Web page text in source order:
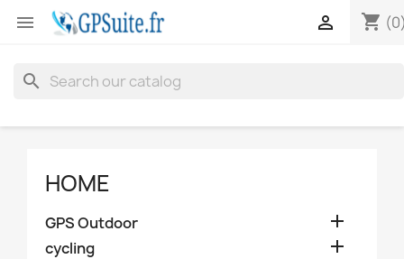
 shopping_cart

search
HOME
GPS Outdoor 
cycling 